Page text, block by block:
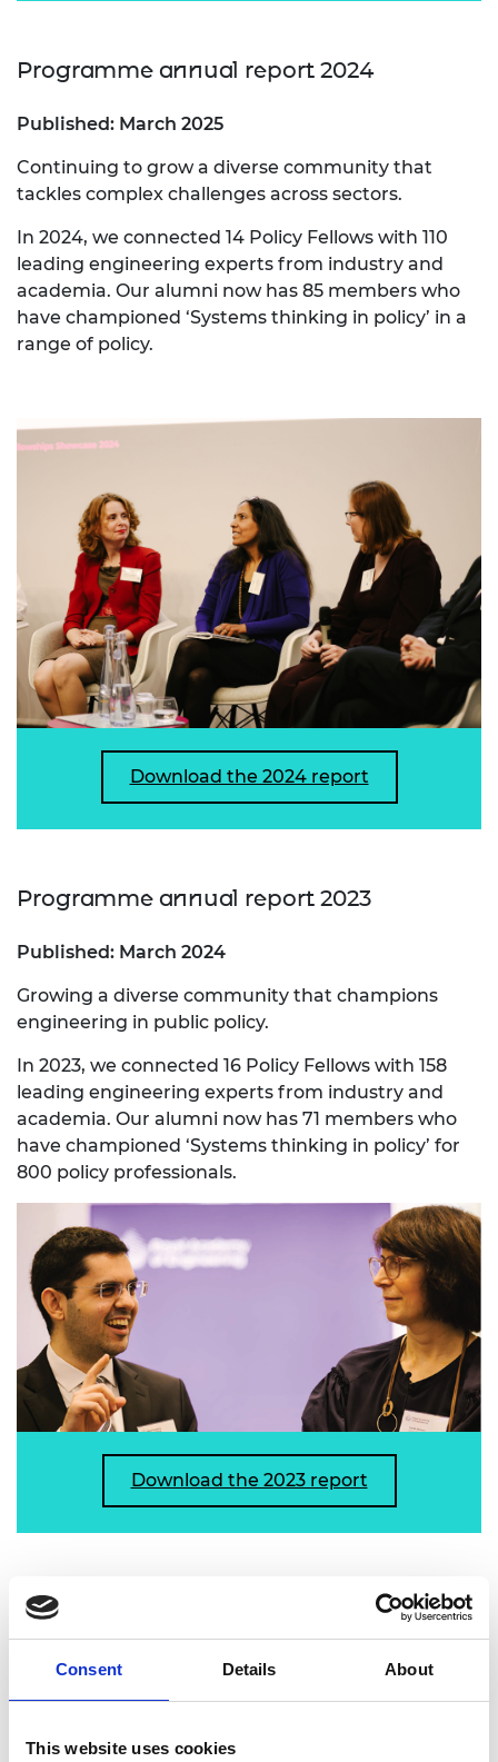
Consent Details About
This website uses cookies
Programme annual report 2024
Published: March 2025
Continuing to grow a diverse community that
tackles complex challenges across sectors.
In 2024, we connected 14 Policy Fellows with 110
leading engineering experts from industry and
academia. Our alumni now has 85 members who
have championed ‘Systems thinking in policy’ in a
range of policy.
Download the 2024 report
Programme annual report 2023
Published: March 2024
Growing a diverse community that champions
engineering in public policy.
In 2023, we connected 16 Policy Fellows with 158
leading engineering experts from industry and
academia. Our alumni now has 71 members who
have championed ‘Systems thinking in policy’ for
800 policy professionals.
Download the 2023 report
Managing Complexity: how systems
approaches can deliver better policy
Published: October 2023
understand highly complex and adaptive systems